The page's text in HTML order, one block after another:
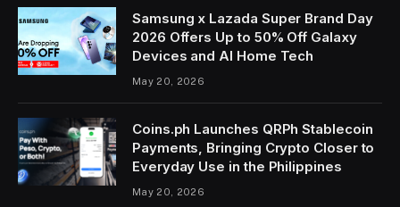
Samsung x Lazada Super Brand Day
2026 Offers Up to 50% Off Galaxy
Devices and AI Home Tech
May 20, 2026
Coins.ph Launches QRPh Stablecoin
Payments, Bringing Crypto Closer to
Everyday Use in the Philippines
May 20, 2026